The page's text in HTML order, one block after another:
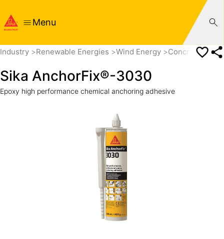
Menu
Industry Renewable Energies Wind Energy Concrete
Sika AnchorFix®-3030
Epoxy high performance chemical anchoring adhesive